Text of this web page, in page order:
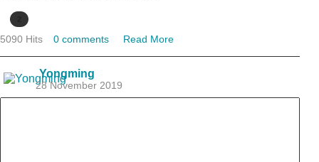
5090 Hits 0 comments Read More
Yongming
28 November 2019